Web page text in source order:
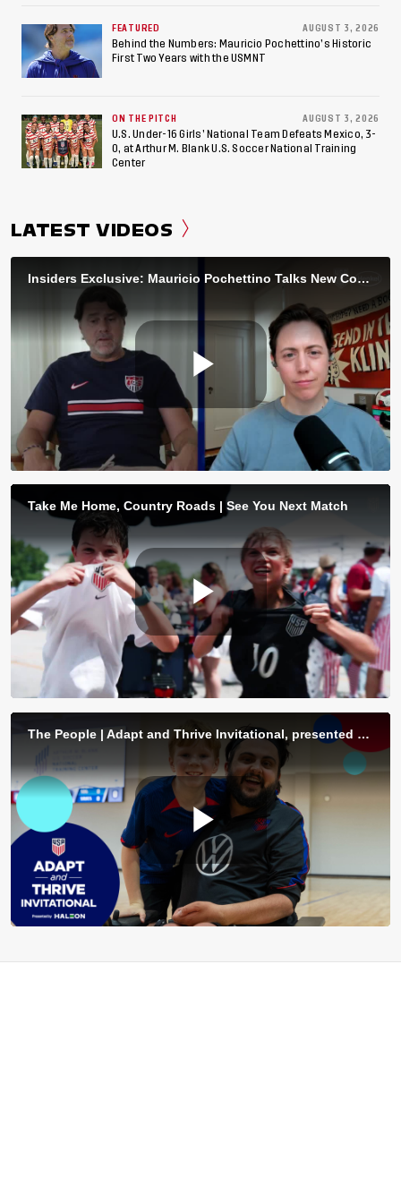
FEATURED AUGUST 3, 2026
Behind the Numbers: Mauricio Pochettino’s Historic
First Two Years with the USMNT
ON THE PITCH AUGUST 3, 2026
U.S. Under-16 Girls’ National Team Defeats Mexico, 3-
0, at Arthur M. Blank U.S. Soccer National Training
Center
LATEST VIDEOS